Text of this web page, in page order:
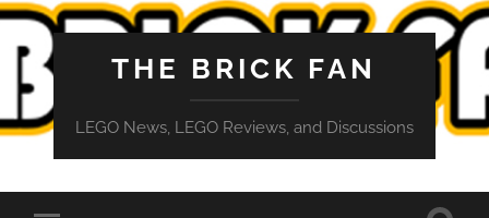
THE BRICK FAN
LEGO News, LEGO Reviews, and Discussions